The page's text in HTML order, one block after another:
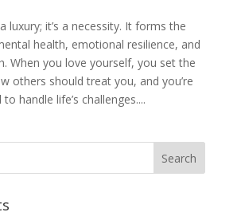
luxury; it’s a necessity. It forms the
health, emotional resilience, and
When you love yourself, you set the
others should treat you, and you’re
handle life’s challenges....